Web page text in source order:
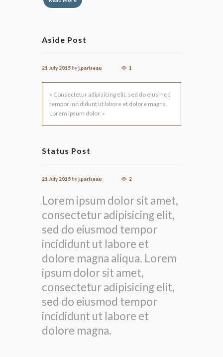
Aside Post
21 July 2015 byj.pariseau 1
« Consectetur adipisicing elit, sed do eiusmod
tempor incididunt ut labore et dolore magna.
Lorem ipsum dolor. »
Status Post
21 July 2015 byj.pariseau 2
Lorem ipsum dolor sit amet,
consectetur adipisicing elit,
sed do eiusmod tempor
incididunt ut labore et
dolore magna aliqua. Lorem
ipsum dolor sit amet,
consectetur adipisicing elit,
sed do eiusmod tempor
incididunt ut labore et
dolore magna.